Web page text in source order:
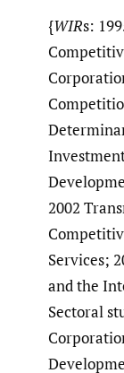
{WIRs:
2002
Services;
and the
Sectoral